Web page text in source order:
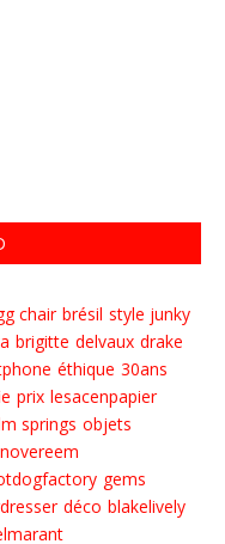
chair brésil style junky
brigitte delvaux drake
éthique 30ans
prix lesacenpapier
springs objets
gems
déco blakelively